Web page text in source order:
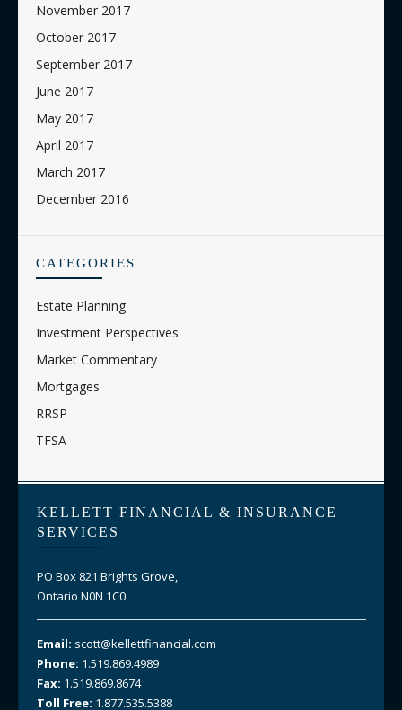
November 2017
October 2017
September 2017
June 2017
May 2017
April 2017
March 2017
December 2016
CATEGORIES
Estate Planning
Investment Perspectives
Market Commentary
Mortgages
RRSP
TFSA
KELLETT FINANCIAL & INSURANCE
SERVICES
PO Box 821 Brights Grove,
Ontario N0N 1C0
Email: scott@kellettfinancial.com
Phone: 1.519.869.4989
Fax: 1.519.869.8674
Toll Free: 1.877.535.5388